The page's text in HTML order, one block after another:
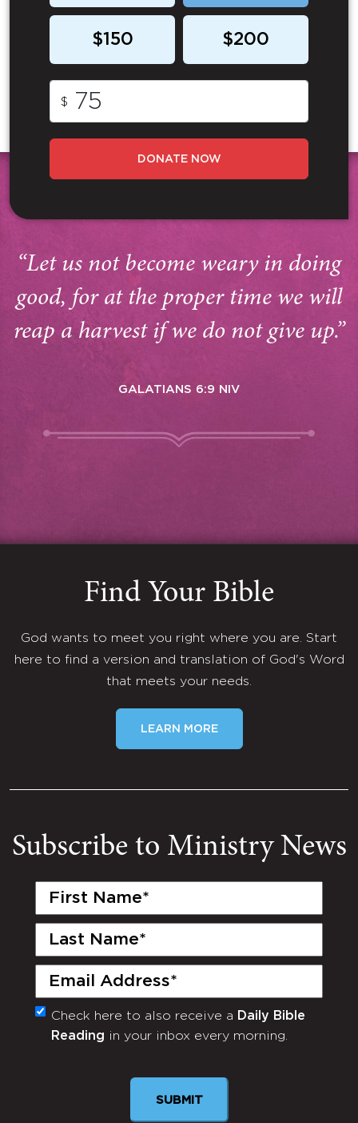
$150 $200
$
DONATE NOW
“Let us not become weary in doing
good, for at the proper time we will
reap a harvest if we do not give up.”
GALATIANS 6:9 NIV
Find Your Bible
God wants to meet you right where you are. Start
here to find a version and translation of God's Word
that meets your needs.
LEARN MORE
Subscribe to Ministry News
First
Last
Email
(Required)
Monthly
Newsletter
Check here to also receive a Daily Bible
Reading in your inbox every morning.